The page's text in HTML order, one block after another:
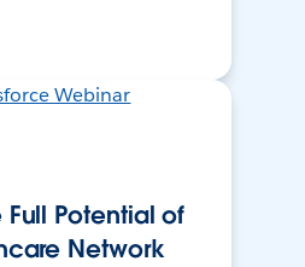
Potential of
Network